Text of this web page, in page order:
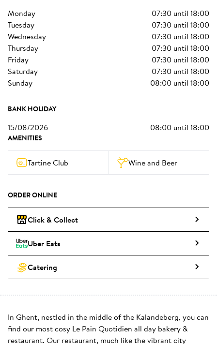
monday 07:30 until 18:00
tuesday
07:30 until 18:00
wednesday
07:30 until 18:00
thursday
07:30 until 18:00
friday
07:30 until 18:00
saturday
07:30 until 18:00
sunday
08:00 until 18:00
BANK HOLIDAY
15/08/2026 08:00 until 18:00
AMENITIES
Tartine Club Wine and Beer
ORDER ONLINE
Click & Collect
Uber Eats
Catering
In Ghent, nestled in the middle of the Kalandeberg, you can
find our most cosy Le Pain Quotidien all day bakery &
restaurant. Our restaurant, much like the vibrant city